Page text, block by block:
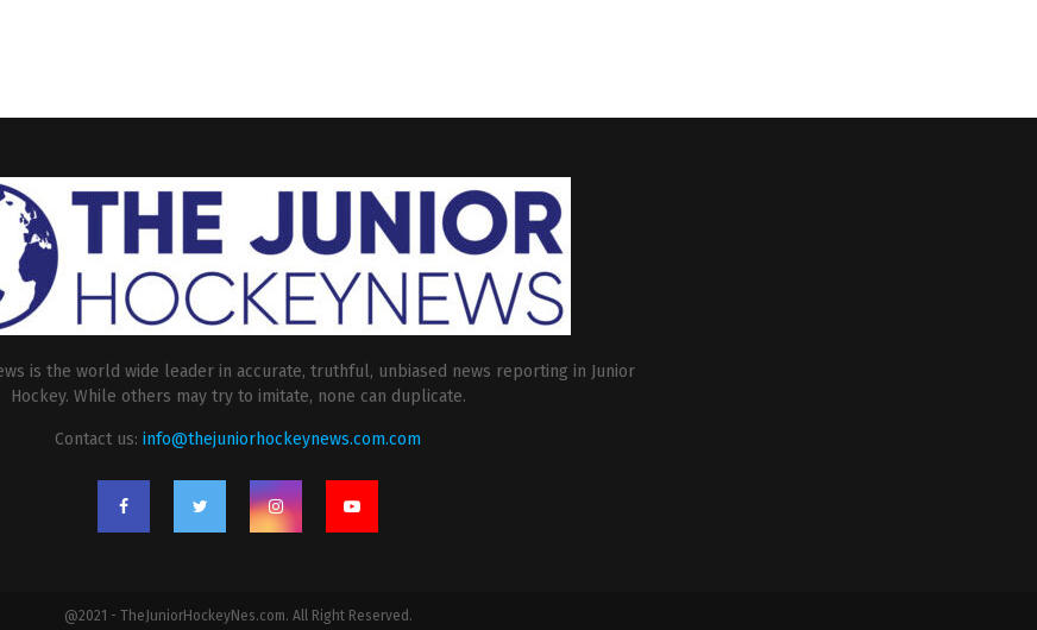
is the world wide leader in accurate, truthful, unbiased news reporting in Junior
Hockey. While others may try to imitate, none can duplicate.
Contact us: info@thejuniorhockeynews.com.com
@2021 - TheJuniorHockeyNes.com. All Right Reserved.